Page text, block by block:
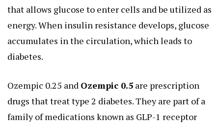
that allows glucose to enter cells and be utilized as
energy. When insulin resistance develops, glucose
accumulates in the circulation, which leads to
diabetes.
Ozempic 0.25 and Ozempic 0.5 are prescription
drugs that treat type 2 diabetes. They are part of a
family of medications known as GLP-1 receptor